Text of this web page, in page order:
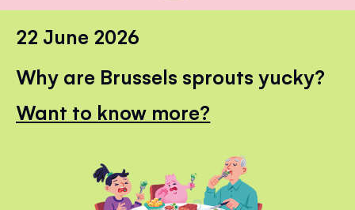
22 June 2026
Why are Brussels sprouts yucky?
Want to know more?